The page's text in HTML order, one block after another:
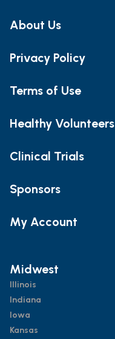
About Us
Privacy Policy
Terms of Use
Healthy Volunteers
Clinical Trials
Sponsors
My Account
Midwest
Illinois
Indiana
Iowa
Kansas